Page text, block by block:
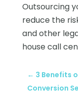
Outsourcing
reduce the
and other
house call
← 3 Benefits
Conversion